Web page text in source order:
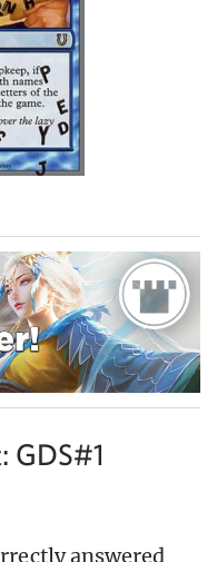
GDS#1
answered